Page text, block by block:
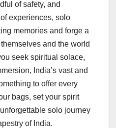
of safety, and
experiences, solo
memories and forge a
and the world
seek spiritual solace,
India’s vast and
to offer every
bags, set your spirit
solo journey
of India.